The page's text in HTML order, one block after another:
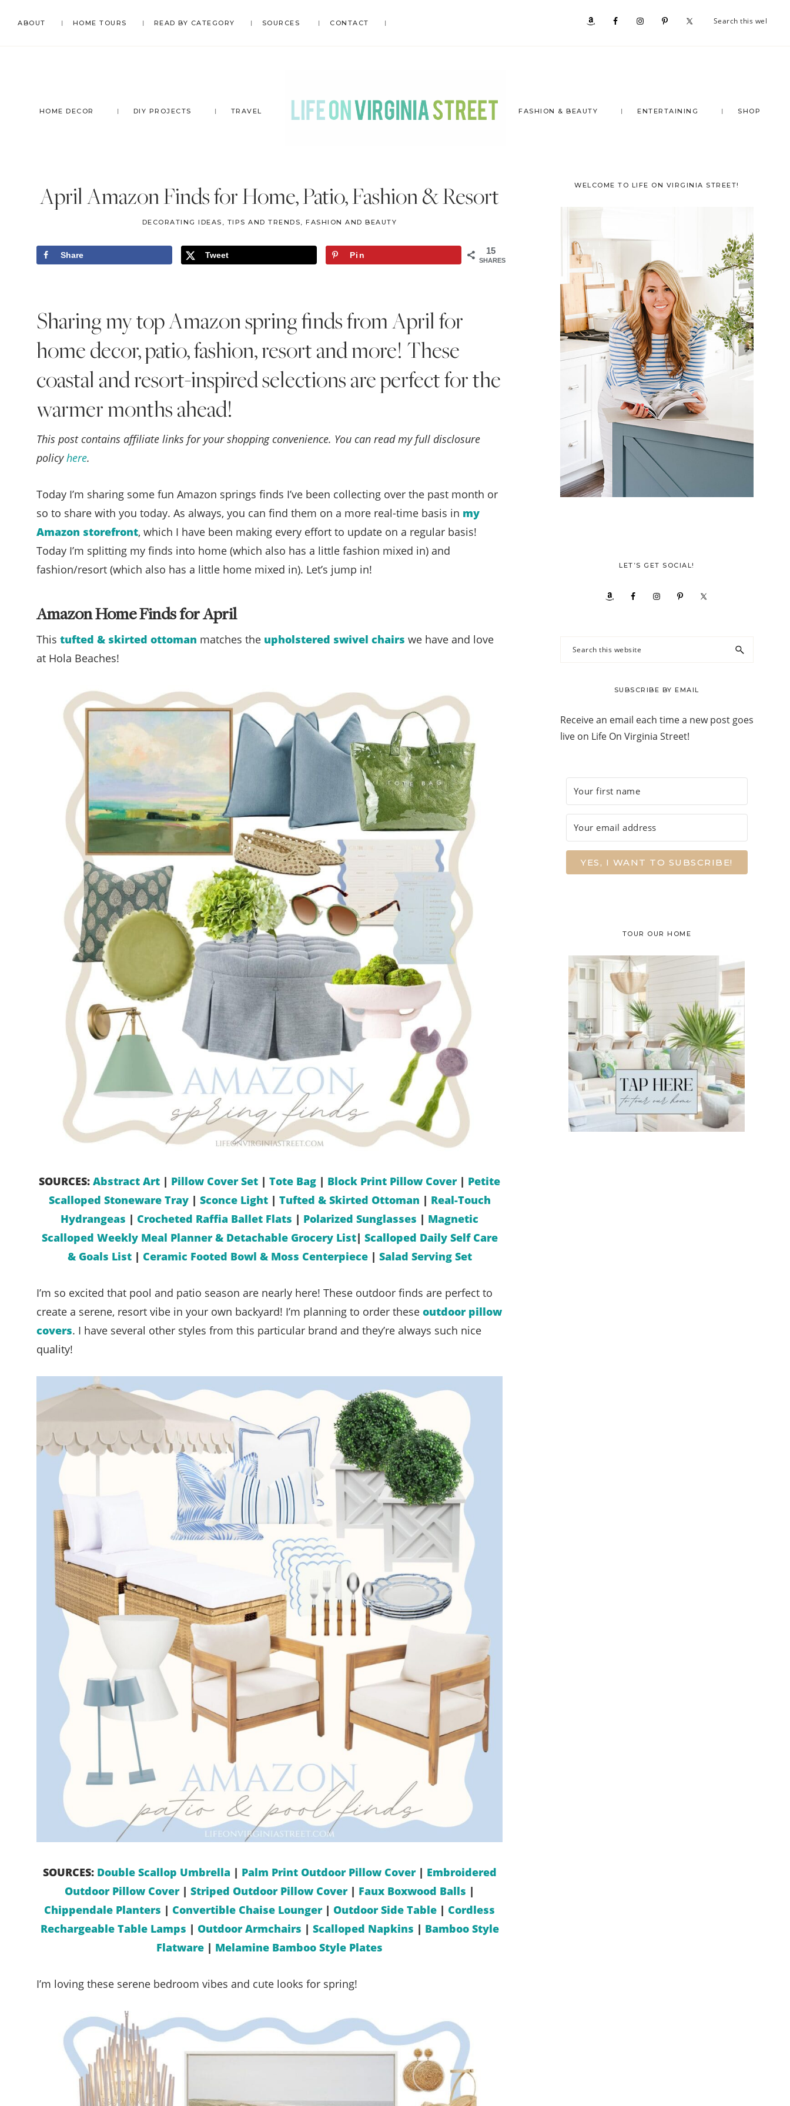
ABOUT HOME TOURS READ BY CATEGORY SOURCES CONTACT
Nav
HOME DECOR DIY PROJECTS TRAVEL FASHION & BEAUTY ENTERTAINING SHOP
ON
VIRGINIA
STREET
Home
Decor
.
Travel
April Amazon Finds for Home, Patio, Fashion & Resort
DECORATING IDEAS, TIPS AND TRENDS,FASHION AND BEAUTY
15
SHARES
Share Tweet Pin
Sharing my top Amazon spring finds from April for
home decor, patio, fashion, resort and more! These
coastal and resort-inspired selections are perfect for the
warmer months ahead!
This post contains affiliate links for your shopping convenience. You can read my full disclosure
policyhere.
Today I’m sharing some fun Amazon springs finds I’ve been collecting over the past month or
so to share with you today. As always, you can find them on a more real-time basis in my
Amazon storefront, which I have been making every effort to update on a regular basis!
Today I’m splitting my finds into home (which also has a little fashion mixed in) and
fashion/resort (which also has a little home mixed in). Let’s jump in!
Amazon Home Finds for April
This tufted & skirted ottoman matches the upholstered swivel chairs we have and love
at Hola Beaches!
SOURCES: Abstract Art | Pillow Cover Set | Tote Bag | Block Print Pillow Cover| Petite
Scalloped Stoneware Tray| Sconce Light| Tufted & Skirted Ottoman | Real-Touch
Hydrangeas | Crocheted Raffia Ballet Flats | Polarized Sunglasses | Magnetic
Scalloped Weekly Meal Planner & Detachable Grocery List| Scalloped Daily Self Care
& Goals List| Ceramic Footed Bowl & Moss Centerpiece| Salad Serving Set
I’m so excited that pool and patio season are nearly here! These outdoor finds are perfect to
create a serene, resort vibe in your own backyard! I’m planning to order these outdoor pillow
covers. I have several other styles from this particular brand and they’re always such nice
quality!
SOURCES: Double Scallop Umbrella | Palm Print Outdoor Pillow Cover| Embroidered
Outdoor Pillow Cover| Striped Outdoor Pillow Cover| Faux Boxwood Balls |
Chippendale Planters | Convertible Chaise Lounger| Outdoor Side Table | Cordless
Rechargeable Table Lamps | Outdoor Armchairs | Scalloped Napkins | Bamboo Style
Flatware | Melamine Bamboo Style Plates
I’m loving these serene bedroom vibes and cute looks for spring!
Primary
WELCOME TO LIFE ON VIRGINIA STREET!
LET’S GET SOCIAL!
Search
SUBSCRIBE BY EMAIL
Receive an email each time a new post goes
live on Life On Virginia Street!
YES, I WANT TO SUBSCRIBE!
TOUR OUR HOME